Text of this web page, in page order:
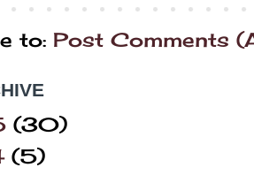
to: Post Comments
(30)
(5)